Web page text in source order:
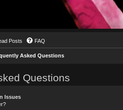
Posts FAQ
Asked Questions
Questions
Issues